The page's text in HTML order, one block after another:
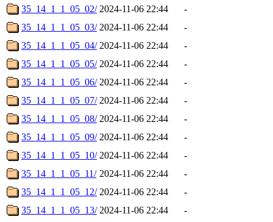
35_14_1_1_05_02/ 2024-11-06 22:44
-
35_14_1_1_05_03/ 2024-11-06 22:44
-
35_14_1_1_05_04/ 2024-11-06 22:44
-
35_14_1_1_05_05/ 2024-11-06 22:44
-
35_14_1_1_05_06/ 2024-11-06 22:44
-
35_14_1_1_05_07/ 2024-11-06 22:44
-
35_14_1_1_05_08/ 2024-11-06 22:44
-
35_14_1_1_05_09/ 2024-11-06 22:44
-
35_14_1_1_05_10/ 2024-11-06 22:44
-
35_14_1_1_05_11/ 2024-11-06 22:44
-
35_14_1_1_05_12/ 2024-11-06 22:44
-
35_14_1_1_05_13/ 2024-11-06 22:44
-